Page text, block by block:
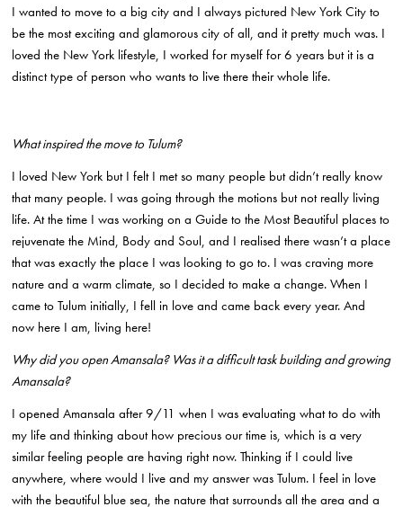
I wanted to move to a big city and I always pictured New York City to
be the most exciting and glamorous city of all, and it pretty much was. I
loved the New York lifestyle, I worked for myself for 6 years but it is a
distinct type of person who wants to live there their whole life.
What inspired the move to Tulum?
I loved New York but I felt I met so many people but didn’t really know
that many people. I was going through the motions but not really living
life. At the time I was working on a Guide to the Most Beautiful places to
rejuvenate the Mind, Body and Soul, and I realised there wasn’t a place
that was exactly the place I was looking to go to. I was craving more
nature and a warm climate, so I decided to make a change. When I
came to Tulum initially, I fell in love and came back every year. And
now here I am, living here!
Why did you open Amansala? Was it a difficult task building and growing
Amansala?
I opened Amansala after 9/11 when I was evaluating what to do with
my life and thinking about how precious our time is, which is a very
similar feeling people are having right now. Thinking if I could live
anywhere, where would I live and my answer was Tulum. I feel in love
with the beautiful blue sea, the nature that surrounds all the area and a